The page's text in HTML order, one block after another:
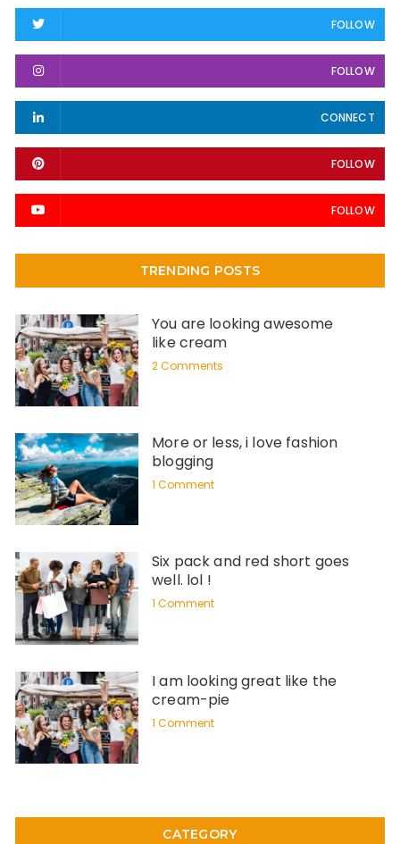
FOLLOW
FOLLOW
CONNECT
FOLLOW
FOLLOW
TRENDING POSTS
You are looking awesome
like cream
2 Comments
More or less, i love fashion
blogging
1 Comment
Six pack and red short goes
well. lol !
1 Comment
I am looking great like the
cream-pie
1 Comment
CATEGORY